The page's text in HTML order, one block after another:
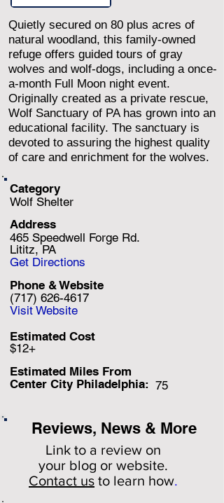
Quietly secured on 80 plus acres of
natural woodland, this family-owned
refuge offers guided tours of gray
wolves and wolf-dogs, including a once-
a-month Full Moon night event.
Originally created as a private rescue,
Wolf Sanctuary of PA has grown into an
educational facility. The sanctuary is
devoted to assuring the highest quality
of care and enrichment for the wolves.
Category
Wolf Shelter
Address
465 Speedwell Forge Rd.
Lititz, PA
Get Directions
(717) 626-4617
Phone & Website
Visit Website
$12+
Estimated Cost
Estimated Miles From
Center City Philadelphia: 75
Reviews, News & More
Link to a review on
your blog or website.
Contact us to learn how.